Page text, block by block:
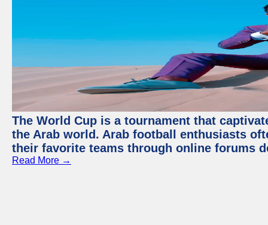
The World Cup is a tournament that
the Arab world. Arab football enthusiasts
their favorite teams through online forums
Read More →